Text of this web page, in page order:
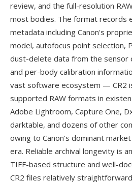
review, and the full-resolution
most bodies. The format records
metadata including Canon's
model, autofocus point selection,
dust-delete data from the sensor
and per-body calibration
vast software ecosystem — CR2
supported RAW formats in
Adobe Lightroom, Capture One,
darktable, and dozens of other
owing to Canon's dominant
era. Reliable archival longevity is
TIFF-based structure and well-
CR2 files relatively